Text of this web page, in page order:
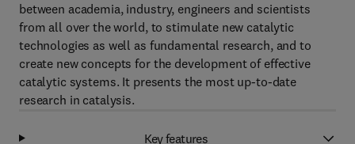
between academia, industry, engineers and scientists
from all over the world, to stimulate new catalytic
technologies as well as fundamental research, and to
create new concepts for the development of effective
catalytic systems. It presents the most up-to-date
research in catalysis.
Key features